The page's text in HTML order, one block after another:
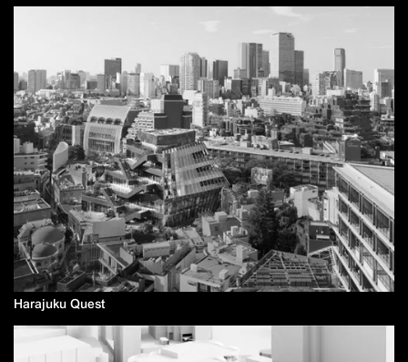
Harajuku Quest